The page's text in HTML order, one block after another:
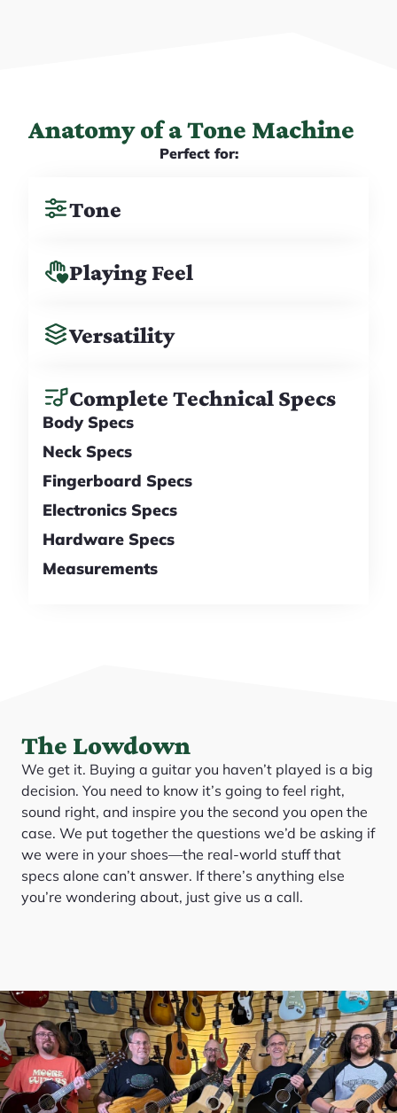
Anatomy of a Tone Machine
Perfect for:
Tone
Playing Feel
Versatility
Complete Technical Specs
Body Specs
Neck Specs
Fingerboard Specs
Electronics Specs
Hardware Specs
Measurements
The Lowdown
We get it. Buying a guitar you haven’t played is a big
decision. You need to know it’s going to feel right,
sound right, and inspire you the second you open the
case. We put together the questions we’d be asking if
we were in your shoes—the real-world stuff that
specs alone can’t answer. If there’s anything else
you’re wondering about, just give us a call.